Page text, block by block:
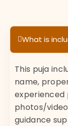
What is
This puja
name,
experienced
photos/
guidance